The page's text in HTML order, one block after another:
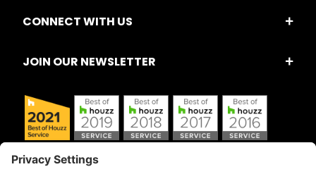
CONNECT WITH US
JOIN OUR NEWSLETTER